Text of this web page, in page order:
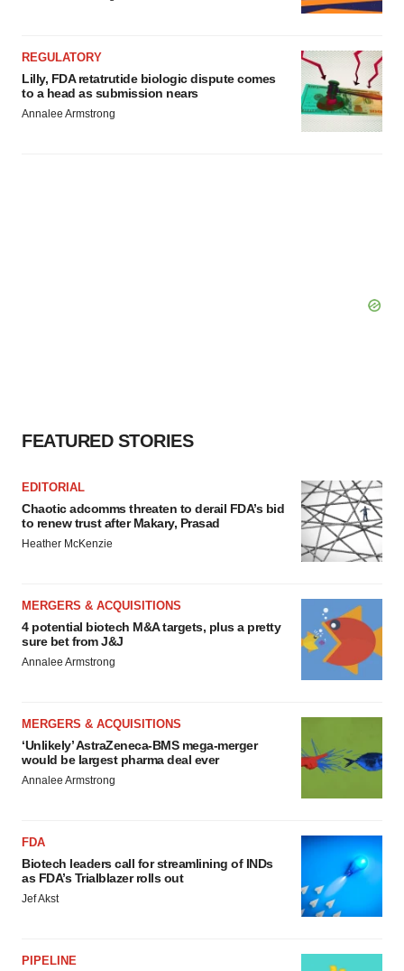
REGULATORY
Lilly, FDA retatrutide biologic dispute comes
to a head as submission nears
Annalee Armstrong
FEATURED STORIES
EDITORIAL
Chaotic adcomms threaten to derail FDA’s bid
to renew trust after Makary, Prasad
Heather McKenzie
MERGERS & ACQUISITIONS
4 potential biotech M&A targets, plus a pretty
sure bet from J&J
Annalee Armstrong
MERGERS & ACQUISITIONS
‘Unlikely’ AstraZeneca-BMS mega-merger
would be largest pharma deal ever
Annalee Armstrong
FDA
Biotech leaders call for streamlining of INDs
as FDA’s Trialblazer rolls out
Jef Akst
PIPELINE